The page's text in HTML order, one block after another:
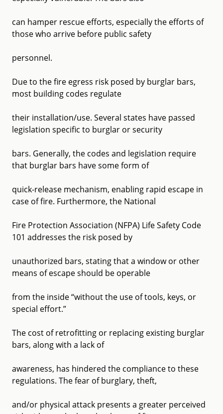
can hamper rescue efforts, especially the efforts of
those who arrive before public safety
personnel.
Due to the fire egress risk posed by burglar bars,
most building codes regulate
their installation/use. Several states have passed
legislation specific to burglar or security
bars. Generally, the codes and legislation require
that burglar bars have some form of
quick-release mechanism, enabling rapid escape in
case of fire. Furthermore, the National
Fire Protection Association (NFPA) Life Safety Code
101 addresses the risk posed by
unauthorized bars, stating that a window or other
means of escape should be operable
from the inside “without the use of tools, keys, or
special effort.”
The cost of retrofitting or replacing existing burglar
bars, along with a lack of
awareness, has hindered the compliance to these
regulations. The fear of burglary, theft,
and/or physical attack presents a greater perceived